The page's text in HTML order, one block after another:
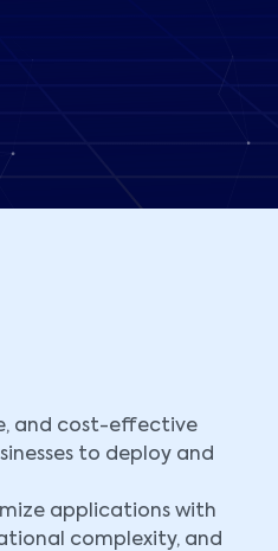
and cost-effective
to deploy and
applications with
complexity, and